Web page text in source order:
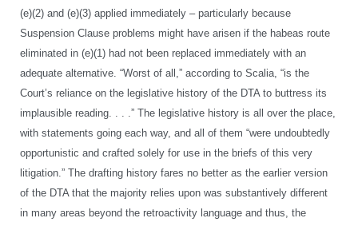
(e)(2) and (e)(3) applied immediately – particularly because
Suspension Clause problems might have arisen if the habeas route
eliminated in (e)(1) had not been replaced immediately with an
adequate alternative. “Worst of all,” according to Scalia, “is the
Court’s reliance on the legislative history of the DTA to buttress its
implausible reading. . . .” The legislative history is all over the place,
with statements going each way, and all of them “were undoubtedly
opportunistic and crafted solely for use in the briefs of this very
litigation.” The drafting history fares no better as the earlier version
of the DTA that the majority relies upon was substantively different
in many areas beyond the retroactivity language and thus, the